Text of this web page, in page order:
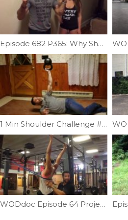
Episode 682 P365: Why Shoulders Must Be Evaluated Past 90 Degrees
1 Min Shoulder Challenge #2 | Ep. 932
WODdoc Episode 64 Project365: Thoracic Extension & Distraction In One